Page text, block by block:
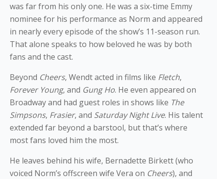
was far from his only one. He was a six-time Emmy
nominee for his performance as Norm and appeared
in nearly every episode of the show’s 11-season run.
That alone speaks to how beloved he was by both
fans and the cast.
Beyond Cheers, Wendt acted in films like Fletch,
Forever Young, and Gung Ho. He even appeared on
Broadway and had guest roles in shows like The
Simpsons, Frasier, and Saturday Night Live. His talent
extended far beyond a barstool, but that’s where
most fans loved him the most.
He leaves behind his wife, Bernadette Birkett (who
voiced Norm’s offscreen wife Vera on Cheers), and